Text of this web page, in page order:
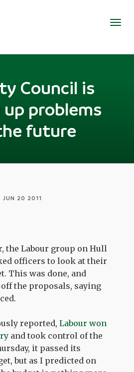
Council is
problems
future
JUN 20 2011
the Labour group on Hull
officers to look at their
This was done, and
the proposals, saying
reported,Labour won
and took control of the
it passed its
but as I predicted on